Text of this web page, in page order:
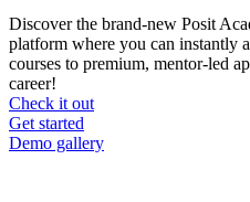
Discover the brand-new Posit
platform where you can instantly
courses to premium, mentor-led
career!
Check it out
CTA
menu
Get started
Demo gallery